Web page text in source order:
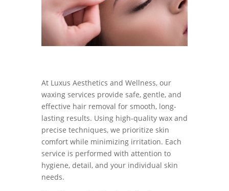
At Luxus Aesthetics and Wellness, our
waxing services provide safe, gentle, and
effective hair removal for smooth, long-
lasting results. Using high-quality wax and
precise techniques, we prioritize skin
comfort while minimizing irritation. Each
service is performed with attention to
hygiene, detail, and your individual skin
needs.